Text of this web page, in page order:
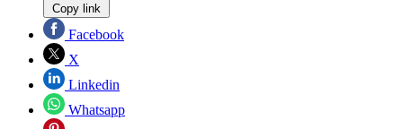
Copy link
Facebook
X
Linkedin
Whatsapp